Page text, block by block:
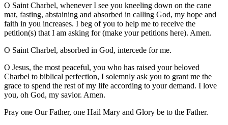
O Saint Charbel, whenever I see you kneeling down on the cane
mat, fasting, abstaining and absorbed in calling God, my hope and
faith in you increases. I beg of you to help me to receive the
petition(s) that I am asking for (make your petitions here). Amen.
O Saint Charbel, absorbed in God, intercede for me.
O Jesus, the most peaceful, you who has raised your beloved
Charbel to biblical perfection, I solemnly ask you to grant me the
grace to spend the rest of my life according to your demand. I love
you, oh God, my savior. Amen.
Pray one Our Father, one Hail Mary and Glory be to the Father.